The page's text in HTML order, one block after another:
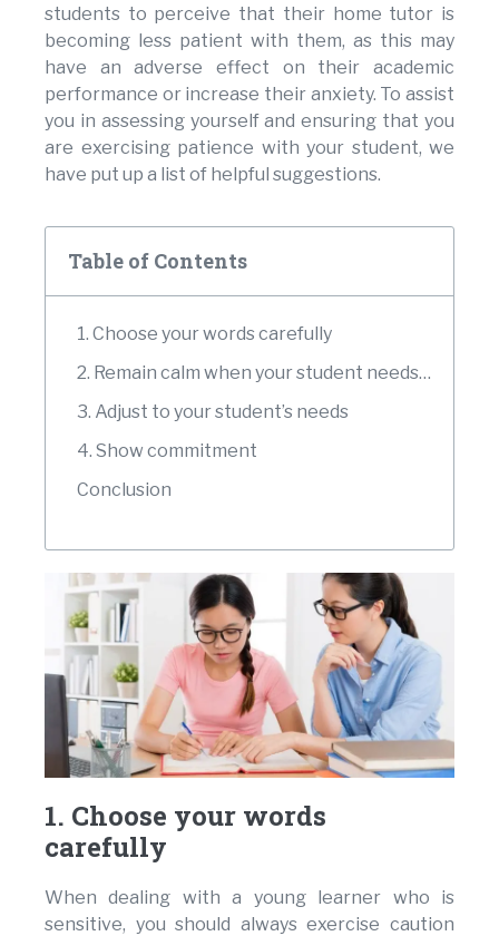
students to perceive that their home tutor is
becoming less patient with them, as this may
have an adverse effect on their academic
performance or increase their anxiety. To assist
you in assessing yourself and ensuring that you
are exercising patience with your student, we
have put up a list of helpful suggestions.
Table of Contents
1. Choose your words carefully
2. Remain calm when your student needs time
3. Adjust to your student’s needs
4. Show commitment
Conclusion
1. Choose your words
carefully
When dealing with a young learner who is
sensitive, you should always exercise caution